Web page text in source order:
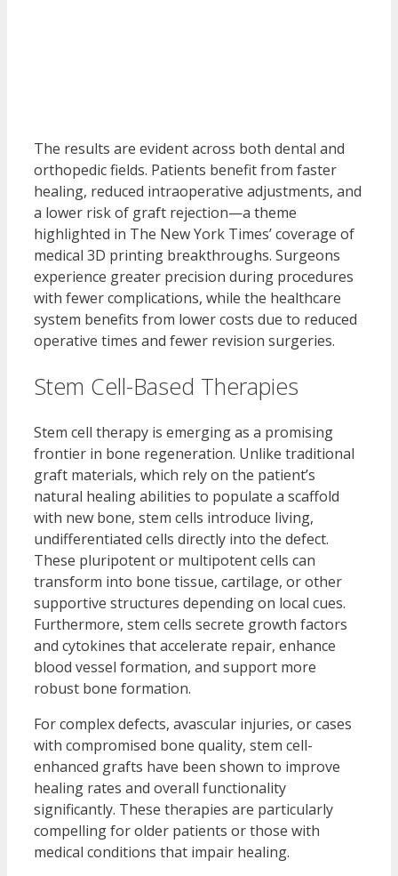
The results are evident across both dental and
orthopedic fields. Patients benefit from faster
healing, reduced intraoperative adjustments, and
a lower risk of graft rejection—a theme
highlighted in The New York Times’ coverage of
medical 3D printing breakthroughs. Surgeons
experience greater precision during procedures
with fewer complications, while the healthcare
system benefits from lower costs due to reduced
operative times and fewer revision surgeries.
Stem Cell-Based Therapies
Stem cell therapy is emerging as a promising
frontier in bone regeneration. Unlike traditional
graft materials, which rely on the patient’s
natural healing abilities to populate a scaffold
with new bone, stem cells introduce living,
undifferentiated cells directly into the defect.
These pluripotent or multipotent cells can
transform into bone tissue, cartilage, or other
supportive structures depending on local cues.
Furthermore, stem cells secrete growth factors
and cytokines that accelerate repair, enhance
blood vessel formation, and support more
robust bone formation.
For complex defects, avascular injuries, or cases
with compromised bone quality, stem cell-
enhanced grafts have been shown to improve
healing rates and overall functionality
significantly. These therapies are particularly
compelling for older patients or those with
medical conditions that impair healing.